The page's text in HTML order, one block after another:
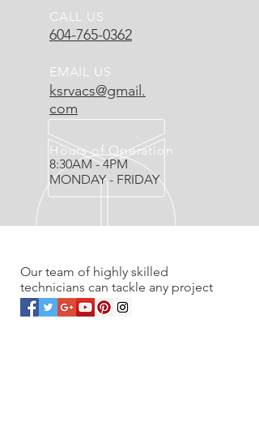
CALL US
604-765-0362
EMAIL US
ksrvacs@gmail.
com
Hours of Operation
8:30AM - 4PM
MONDAY - FRIDAY
Our team of highly skilled
technicians can tackle any project